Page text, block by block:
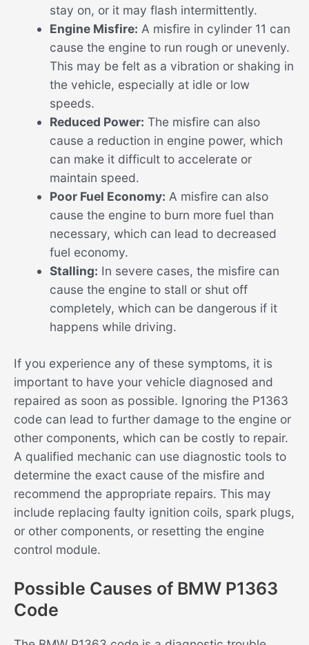
stay on, or it may flash intermittently.
Engine Misfire: A misfire in cylinder 11 can
cause the engine to run rough or unevenly.
This may be felt as a vibration or shaking in
the vehicle, especially at idle or low
speeds.
Reduced Power: The misfire can also
cause a reduction in engine power, which
can make it difficult to accelerate or
maintain speed.
Poor Fuel Economy: A misfire can also
cause the engine to burn more fuel than
necessary, which can lead to decreased
fuel economy.
Stalling: In severe cases, the misfire can
cause the engine to stall or shut off
completely, which can be dangerous if it
happens while driving.
If you experience any of these symptoms, it is
important to have your vehicle diagnosed and
repaired as soon as possible. Ignoring the P1363
code can lead to further damage to the engine or
other components, which can be costly to repair.
A qualified mechanic can use diagnostic tools to
determine the exact cause of the misfire and
recommend the appropriate repairs. This may
include replacing faulty ignition coils, spark plugs,
or other components, or resetting the engine
control module.
Possible Causes of BMW P1363
Code